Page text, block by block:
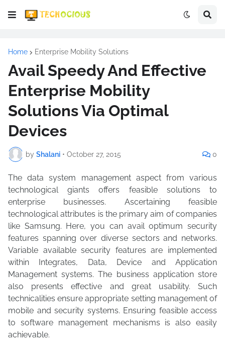
Home Enterprise Mobility Solutions
Avail Speedy And Effective
Enterprise Mobility
Solutions Via Optimal
Devices
by Shalani • October 27, 2015 0
The data system management aspect from various
technological giants offers feasible solutions to
enterprise businesses. Ascertaining feasible
technological attributes is the primary aim of companies
like Samsung. Here, you can avail optimum security
features spanning over diverse sectors and networks.
Variable available security features are implemented
within Integrates, Data, Device and Application
Management systems. The business application store
also presents effective and great usability. Such
technicalities ensure appropriate setting management of
mobile and security systems. Ensuring feasible access
to software management mechanisms is also easily
achievable.